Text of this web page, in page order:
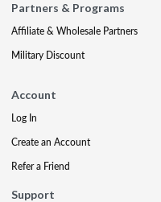
Partners & Programs
Affiliate & Wholesale Partners
Military Discount
Account
Log In
Create an Account
Refer a Friend
Support